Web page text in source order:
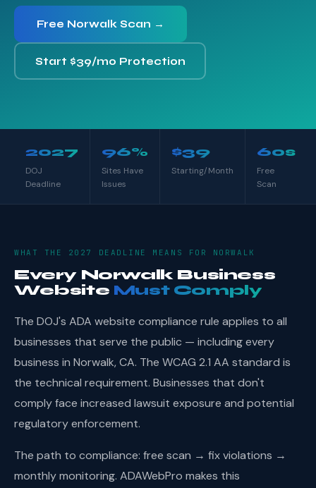
Free Norwalk Scan →
Start $39/mo Protection
2027
DOJ
Deadline
96%
Sites Have
Issues
$39
Starting/Month
60s
Free
Scan
WHAT THE 2027 DEADLINE MEANS FOR NORWALK
Every Norwalk Business
Website Must Comply
The DOJ's ADA website compliance rule applies to all
businesses that serve the public — including every
business in Norwalk, CA. The WCAG 2.1 AA standard is
the technical requirement. Businesses that don't
comply face increased lawsuit exposure and potential
regulatory enforcement.
The path to compliance: free scan → fix violations →
monthly monitoring. ADAWebPro makes this